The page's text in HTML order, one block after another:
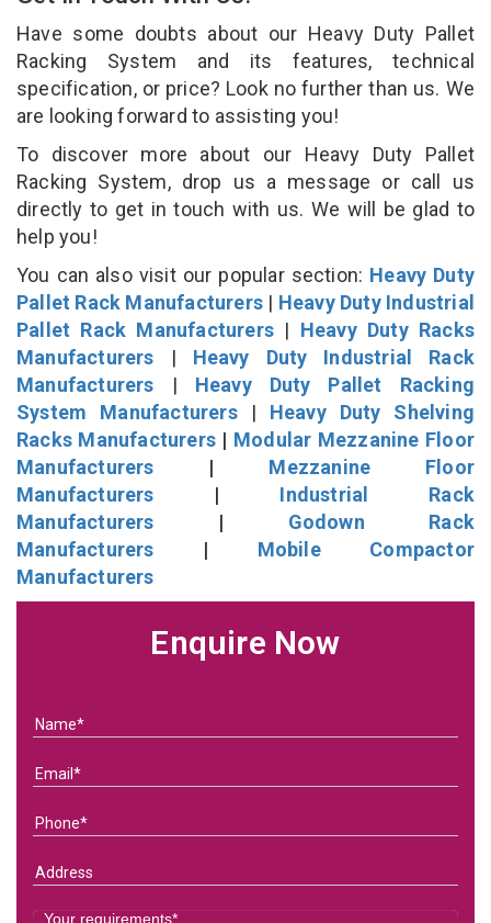
Have some doubts about our Heavy Duty Pallet
Racking System and its features, technical
specification, or price? Look no further than us. We
are looking forward to assisting you!
To discover more about our Heavy Duty Pallet
Racking System, drop us a message or call us
directly to get in touch with us. We will be glad to
help you!
You can also visit our popular section: Heavy Duty
Pallet Rack Manufacturers | Heavy Duty Industrial
Pallet Rack Manufacturers | Heavy Duty Racks
Manufacturers | Heavy Duty Industrial Rack
Manufacturers | Heavy Duty Pallet Racking
System Manufacturers| Heavy Duty Shelving
Racks Manufacturers | Modular Mezzanine Floor
Manufacturers | Mezzanine Floor
Manufacturers | Industrial Rack
Manufacturers | Godown Rack
Manufacturers | Mobile Compactor
Manufacturers
Enquire Now